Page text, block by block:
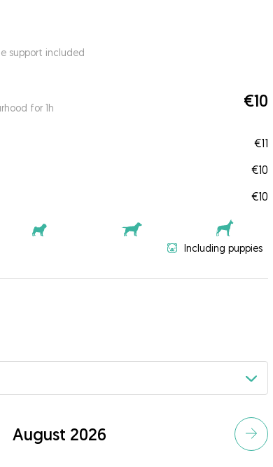
support included
for 1h €10
€11
€10
€10
Including puppies
August 2026